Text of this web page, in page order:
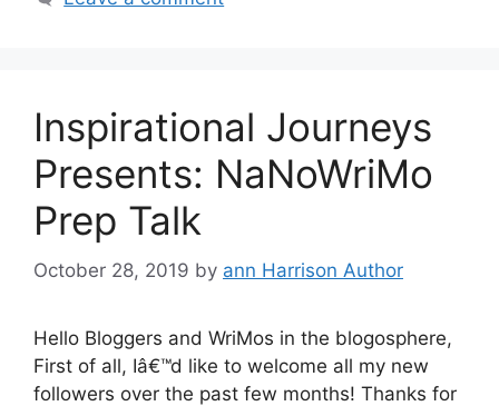
Inspirational Journeys
Presents: NaNoWriMo
Prep Talk
October 28, 2019 by ann Harrison Author
Hello Bloggers and WriMos in the blogosphere,
First of all, Iâ€™d like to welcome all my new
followers over the past few months! Thanks for